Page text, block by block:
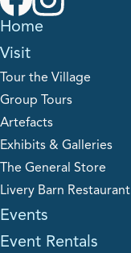
Home
Visit
Tour the Village
Group Tours
Artefacts
Exhibits & Galleries
The General Store
Livery Barn Restaurant
Events
Event Rentals